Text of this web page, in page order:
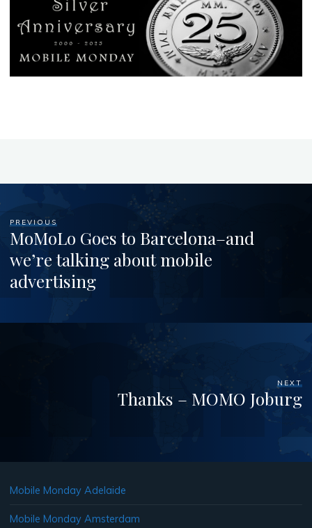
PREVIOUS
MoMoLo Goes to Barcelona–and
we’re talking about mobile
advertising
NEXT
Thanks – MOMO Joburg
Mobile Monday Adelaide
Mobile Monday Amsterdam